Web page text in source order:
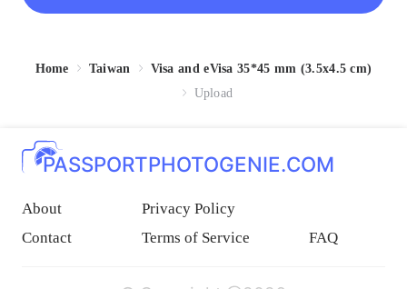
Home Taiwan
Visa and eVisa 35*45 mm (3.5x4.5 cm)
Upload
PASSPORTPHOTOGENIE.COM
About
Privacy Policy
Contact
Terms of Service FAQ